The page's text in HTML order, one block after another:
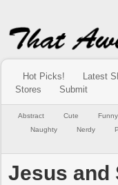
Hot Picks! Latest
Stores
Submit
Abstract Cute Funny
Naughty
Nerdy
Jesus and